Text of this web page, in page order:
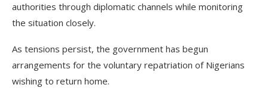
authorities through diplomatic channels while monitoring
the situation closely.
As tensions persist, the government has begun
arrangements for the voluntary repatriation of Nigerians
wishing to return home.